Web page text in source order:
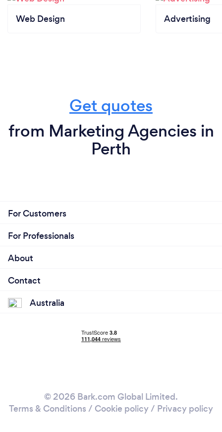
Web Design Advertising
Get quotes
from Marketing Agencies in
Perth
For Customers
For Professionals
About
Contact
Australia
© 2026 Bark.com Global Limited.
Terms & Conditions / Cookie policy/ Privacy policy